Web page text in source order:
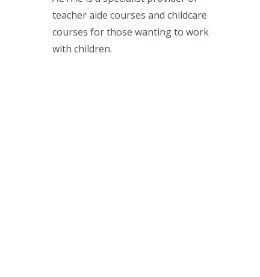
teacher aide courses and childcare
courses for those wanting to work
with children.